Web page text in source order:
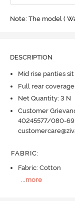
Note: The model (
DESCRIPTION
Mid rise panties
Full rear coverage
Net Quantity: 3 N
Customer
40245577/080-
FABRIC:
Fabric: Cotton
...more